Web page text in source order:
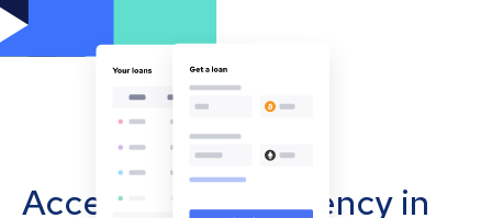
Accept cryptocurrency in